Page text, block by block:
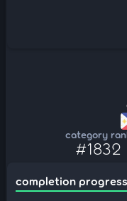
category
#1832
completion progress